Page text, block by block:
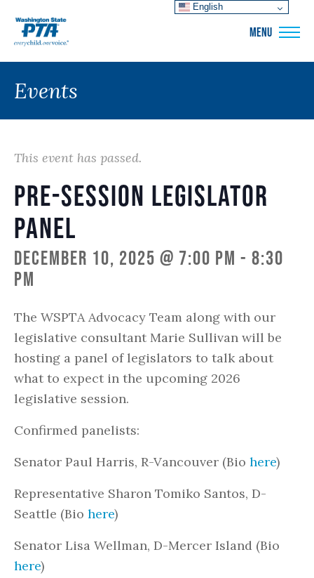
MENU
Events
This event has passed.
Pre-Session Legislator
Panel
December 10, 2025 @ 7:00 pm - 8:30
pm
The WSPTA Advocacy Team along with our
legislative consultant Marie Sullivan will be
hosting a panel of legislators to talk about
what to expect in the upcoming 2026
legislative session.
Confirmed panelists:
Senator Paul Harris, R-Vancouver (Bio here)
Representative Sharon Tomiko Santos, D-
Seattle (Bio here)
Senator Lisa Wellman, D-Mercer Island (Bio
here)
English